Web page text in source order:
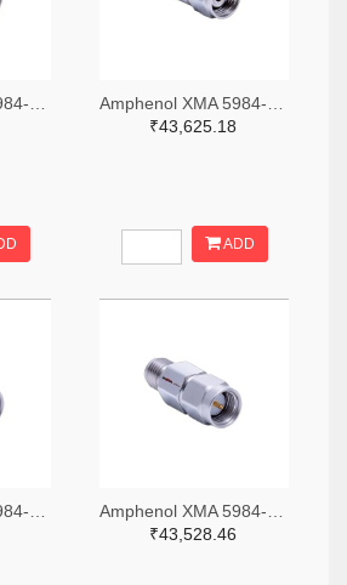
₹43,625.18
ADD
₹43,528.46